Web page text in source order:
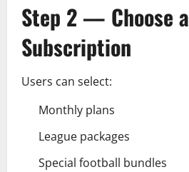
Step 2 — Choose a
Subscription
Users can select:
Monthly plans
League packages
Special football bundles